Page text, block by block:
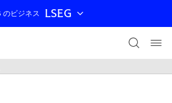
ップ
のビジネス LSEG